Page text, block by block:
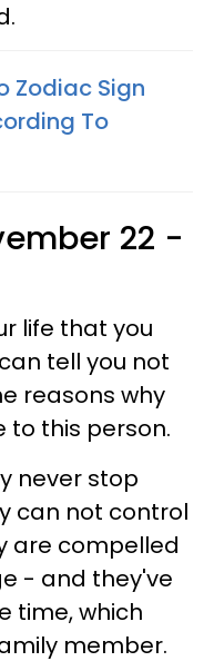
Zodiac Sign
To
22 -
life that you
tell you not
reasons why
to this person.
never stop
can not control
are compelled
- and they've
time, which
member.